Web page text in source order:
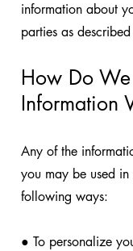
information about
parties as
How Do We
Information
Any of the
you may be used
following ways:
● To personalize